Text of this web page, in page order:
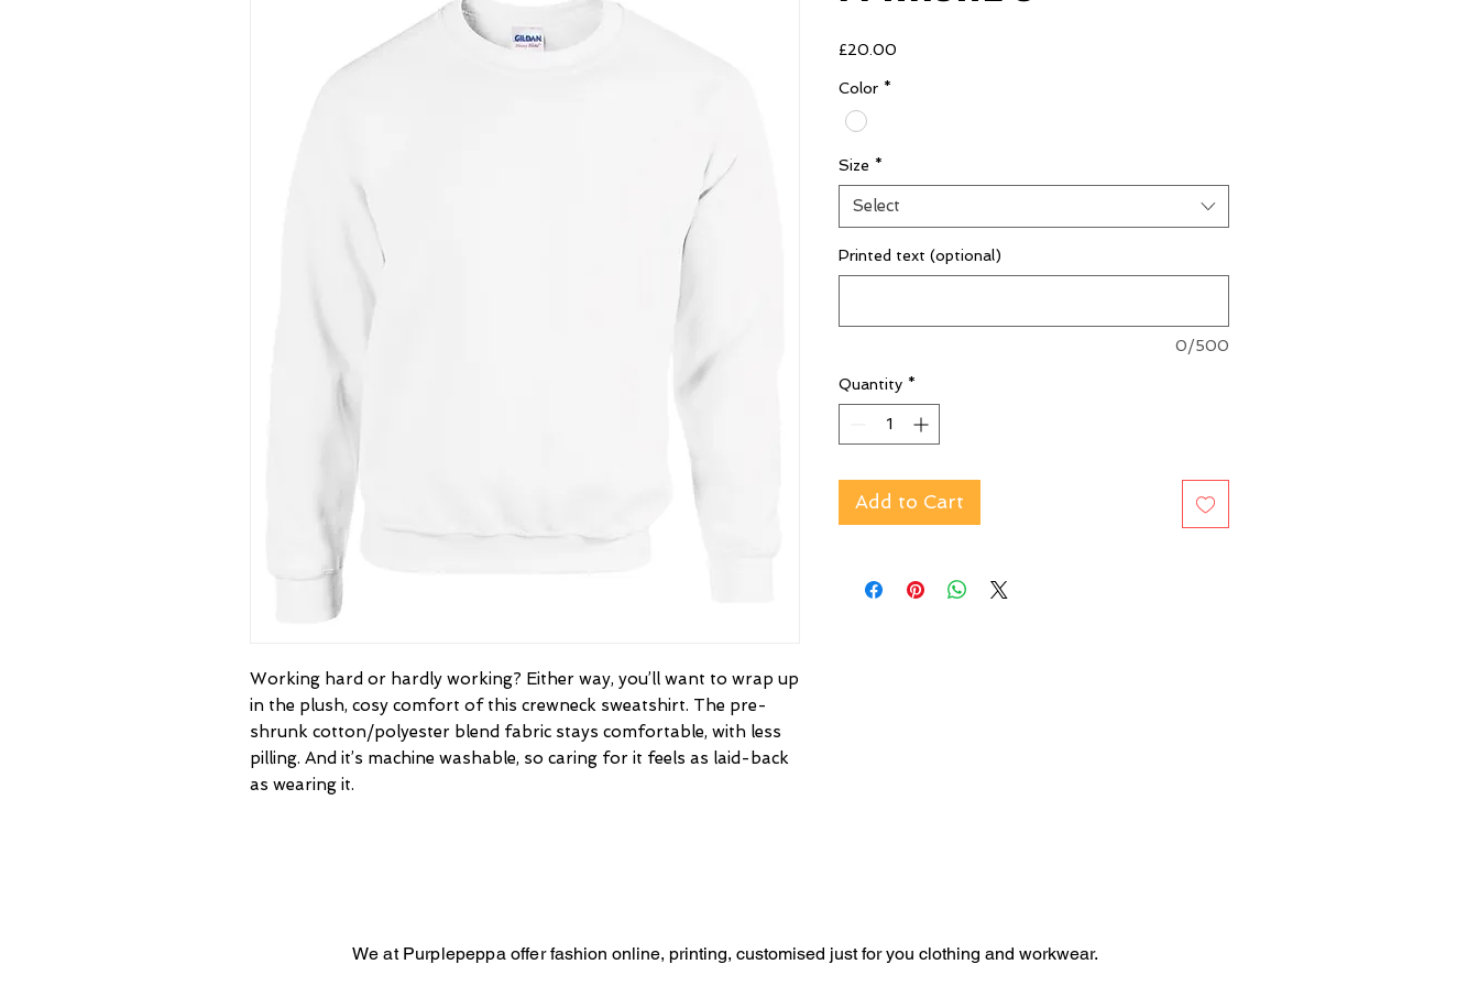
Working hard or hardly working? Either way, you’ll want to wrap up
in the plush, cosy comfort of this crewneck sweatshirt. The pre-
shrunk cotton/polyester blend fabric stays comfortable, with less
pilling. And it’s machine washable, so caring for it feels as laid-back
as wearing it.
£20.00
Color *
Size *
Select
Printed text (optional)
0/500
Quantity *
Add to Cart
We at Purplepeppa offerfashion online, printing,customised just for youclothing and workwear.